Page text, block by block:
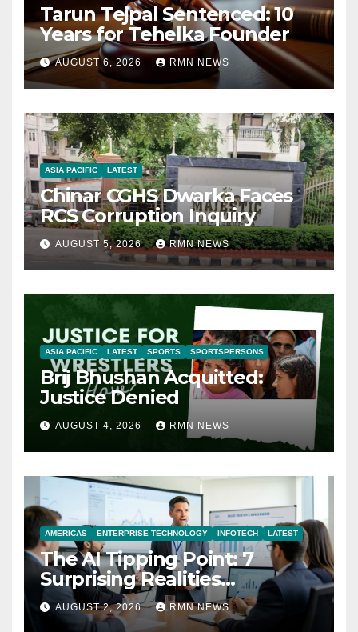
Tarun Tejpal Sentenced: 10
Years for Tehelka Founder
AUGUST 6, 2026 RMN NEWS
ASIA PACIFIC LATEST
Chinar CGHS Dwarka Faces
RCS Corruption Inquiry
AUGUST 5, 2026 RMN NEWS
ASIA PACIFIC LATEST SPORTS SPORTSPERSONS
Brij Bhushan Acquitted:
Justice Denied
AUGUST 4, 2026 RMN NEWS
AMERICAS ENTERPRISE TECHNOLOGY INFOTECH LATEST
The AI Tipping Point: 7
Surprising Realities
Reshaping the Modern
Economy
AUGUST 2, 2026 RMN NEWS